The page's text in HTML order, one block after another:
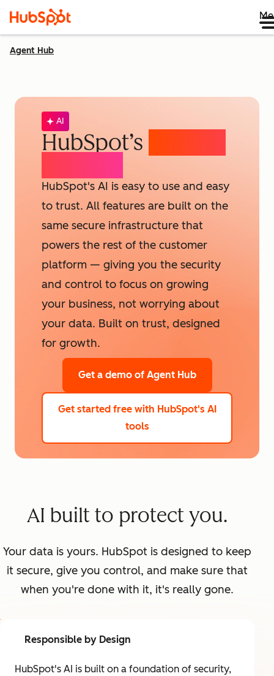
Agent Hub
AI
HubSpot’s
HubSpot's AI is easy to use and easy
to trust. All features are built on the
same secure infrastructure that
powers the rest of the customer
platform — giving you the security
and control to focus on growing
your business, not worrying about
your data. Built on trust, designed
for growth.
Get a demo of Agent Hub
Get started free with HubSpot's AI
tools
AI built to protect you.
Your data is yours. HubSpot is designed to keep
it secure, give you control, and make sure that
when you're done with it, it's really gone.
Responsible by Design
HubSpot's AI is built on a foundation of security,